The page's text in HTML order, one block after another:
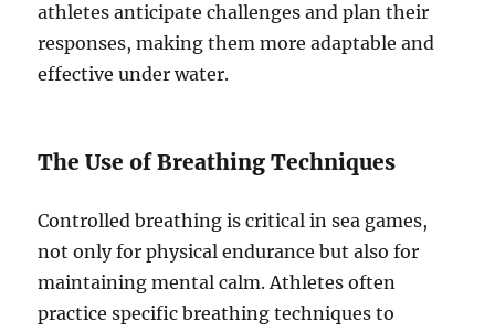
athletes anticipate challenges and plan their
responses, making them more adaptable and
effective under water.
The Use of Breathing Techniques
Controlled breathing is critical in sea games,
not only for physical endurance but also for
maintaining mental calm. Athletes often
practice specific breathing techniques to